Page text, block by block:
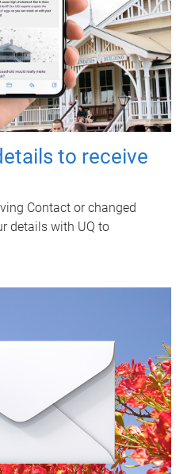
to receive
Contact or changed
details with UQ to